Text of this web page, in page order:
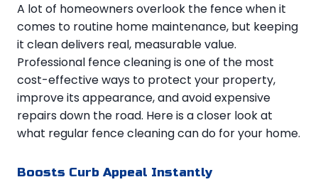
A lot of homeowners overlook the fence when it
comes to routine home maintenance, but keeping
it clean delivers real, measurable value.
Professional fence cleaning is one of the most
cost-effective ways to protect your property,
improve its appearance, and avoid expensive
repairs down the road. Here is a closer look at
what regular fence cleaning can do for your home.
Boosts Curb Appeal Instantly